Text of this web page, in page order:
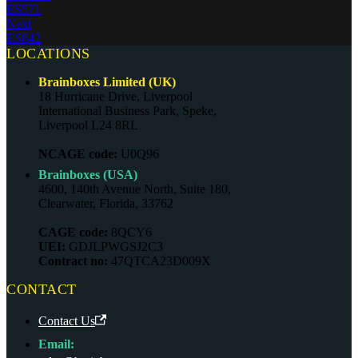
ES571
Next
ES842
LOCATIONS
Brainboxes Limited (UK)
18 Hurricane Drive, Liverpool
International Business Park, Speke,
Liverpool L24 8RL
NCAGE code: U0Q96
Brainboxes (USA)
4600, 140th Avenue North, Suite 180,
Clearwater, Florida, 33762
CAGE code: 8QCY6
UEI: GDJLPWGSJ2C3
Contract no: 47QTCA23D009X
CONTACT
Contact Us
Email: